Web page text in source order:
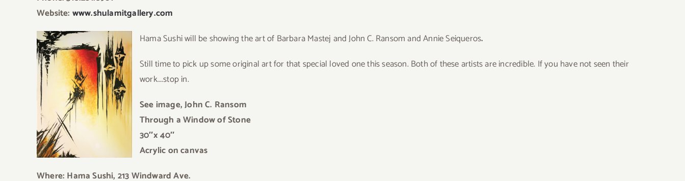
Website: www.shulamitgallery.com
HamaSushi will be showing the art of Barbara Mastej and John C. Ransom and Annie Seiqueros.
Still time to pick up some original art for that special loved onethis season. Both of these artists are incredible. If you have not seen their
work….stop in.
See image, John C. Ransom
Through a Window of Stone
30″x 40″
Acrylic on canvas
Where: Hama Sushi, 213 Windward Ave.